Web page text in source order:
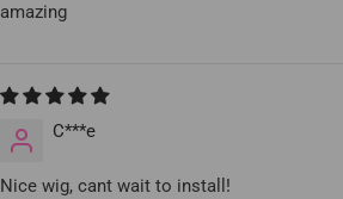
amazing
C***e
Nice wig, cant wait to install!